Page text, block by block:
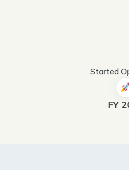
Started
FY